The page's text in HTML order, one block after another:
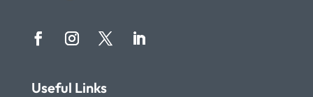
Useful Links